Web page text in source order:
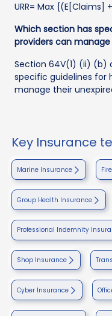
URR= Max {(E[Claims]
Which section has
providers can manage
Section 64V(1) (ii) (b)
specific guidelines for
manage their
Key Insurance
Marine Insurance
Group Health Insurance
Professional Indemnity
Shop Insurance
Cyber Insurance